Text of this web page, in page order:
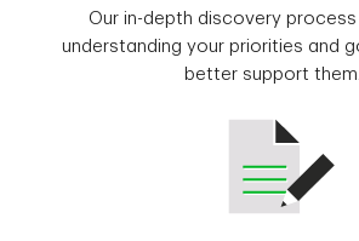
Our in-depth discovery
understanding your priorities and
better support them.